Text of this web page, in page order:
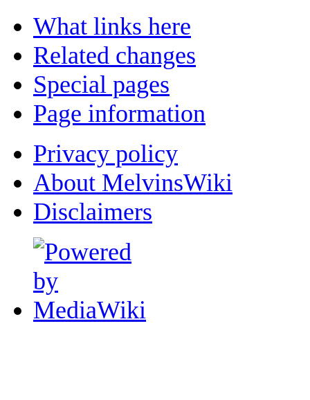
What links here
Related changes
Special pages
Page information
Privacy policy
About MelvinsWiki
Disclaimers